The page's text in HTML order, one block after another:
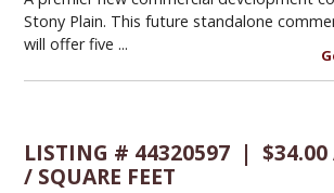
Stony Plain. This future standalone
will offer five ...
LISTING # 44320597 | $34.00
/ SQUARE FEET